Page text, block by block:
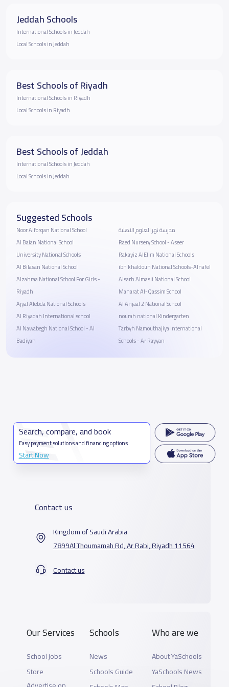
Jeddah Schools
International Schools in Jeddah
Local Schools in Jeddah
Best Schools of Riyadh
International Schools in Riyadh
Local Schools in Riyadh
Best Schools of Jeddah
International Schools in Jeddah
Local Schools in Jeddah
Suggested Schools
Noor Alforqan National School
Al Baian National School
University National Schools
Al Bilasan National School
Alzahraa National School For Girls -
Riyadh
Ajyal Alebda National Schools
Al Riyadah International school
Al Nawabegh National School - Al
Badiyah
مدرسة نهر العلوم الاهلية
Raed Nursery School - Aseer
Rakayiz AlElim National Schools
ibn khaldoun National Schools-Alnafel
Alsarh Almasii National School
Manarat Al-Qassim School
Al Anjaal 2 National School
nourah national Kindergarten
Tarbyh Namouthajiya International
Schools - Ar Rayyan
Search, compare, and book
Easy payment solutions and financing options
Start Now
Contact us
Kingdom of Saudi Arabia
7899Al Thoumamah Rd, Ar Rabi, Riyadh 11564
Contact us
Our Services
School jobs
Store
Schools
News
Schools Guide
Who are we
About YaSchools
YaSchools News